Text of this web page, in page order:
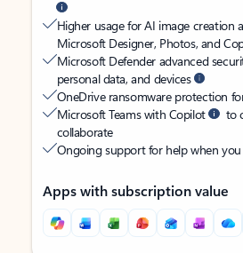
Higher usage for AI image creation
Microsoft Designer, Photos, and
Microsoft Defender advanced
personal data, and devices
OneDrive ransomware protection
Microsoft Teams with Copilot
to
collaborate
Ongoing support for help when
Apps with subscription value